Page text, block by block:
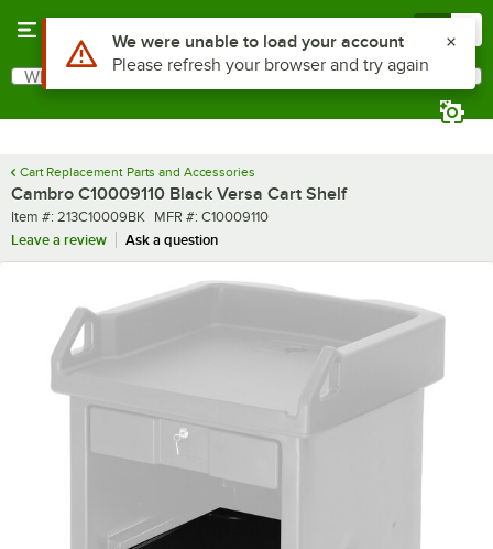
Search
What are you looking for?
Cart Replacement Parts and Accessories
Cambro C10009110 Black Versa Cart Shelf
Item number
Item #: 213C10009BK MFR number
MFR #: C10009110
Leave a review
Ask a question
Use Alt or Option plus Z to reach the notifications list
We were unable to load your account
Please refresh your browser and try again